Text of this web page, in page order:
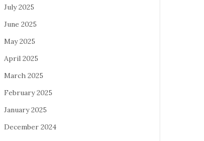
July 2025
June 2025
May 2025
April 2025
March 2025
February 2025
January 2025
December 2024